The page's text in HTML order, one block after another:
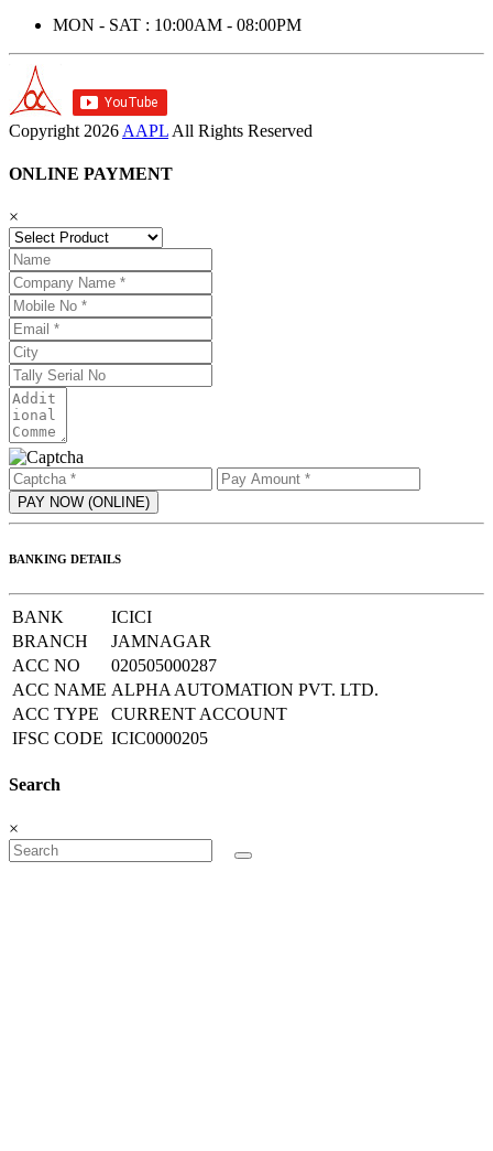
MON - SAT : 10:00AM - 08:00PM
Copyright 2026 AAPL All Rights Reserved
ONLINE PAYMENT
×
BANKING DETAILS
BANK
ICICI
BRANCH
JAMNAGAR
ACC NO
020505000287
ACC NAME ALPHA AUTOMATION PVT. LTD.
ACC TYPE
CURRENT ACCOUNT
IFSC CODE ICIC0000205
Search
×